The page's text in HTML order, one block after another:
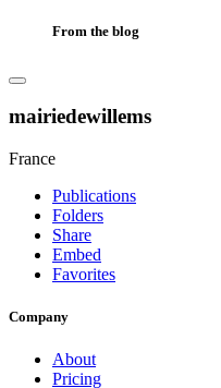
From the blog
mairiedewillems
France
Publications
Folders
Share
Embed
Favorites
Company
About
Pricing